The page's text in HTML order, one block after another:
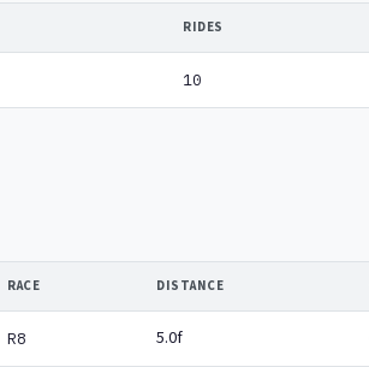
RIDES
10
RACE DISTANCE
R8 5.0f